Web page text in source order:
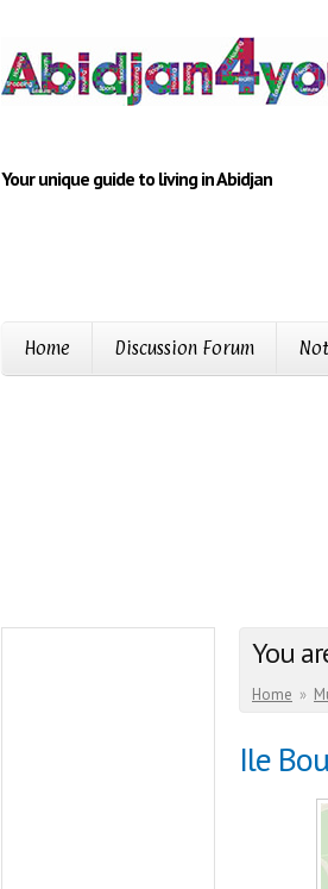
Your unique guide to living in Abidjan
Home Discussion Forum
You
Home »
Ile